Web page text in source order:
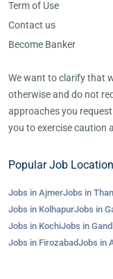
Term of Use
Contact us
Become Banker
We want to clarify that
otherwise and do not
approaches you
you to exercise caution
Popular Job
Jobs in AjmerJobs in
Jobs in KolhapurJobs in
Jobs in KochiJobs in
Jobs in FirozabadJobs in